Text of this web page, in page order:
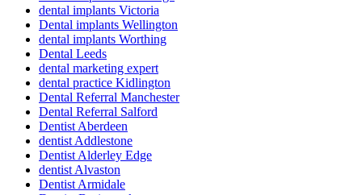
dental implants Victoria
Dental implants Wellington
dental implants Worthing
Dental Leeds
dental marketing expert
dental practice Kidlington
Dental Referral Manchester
Dental Referral Salford
Dentist Aberdeen
dentist Addlestone
Dentist Alderley Edge
dentist Alvaston
Dentist Armidale